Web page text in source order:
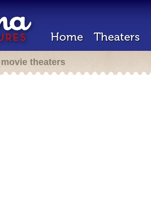
Home Theaters
theaters